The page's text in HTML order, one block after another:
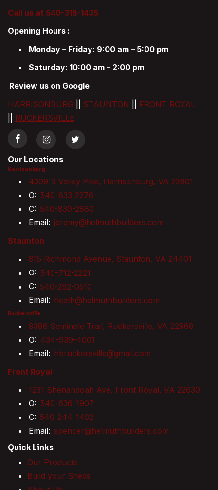
Call us at 540-318-1435
Opening Hours :
Monday – Friday: 9:00 am – 5:00 pm
Saturday: 10:00 am – 2:00 pm
Review us on Google
HARRISONBURG
STAUNTON FRONT ROYAL
RUCKERSVILLE
Our Locations
Harrisonburg
4309 S Valley Pike, Harrisonburg, VA 22801
O: 540-833-2276
C: 540-830-2880
Email: jeremy@helmuthbuilders.com
Staunton
815 Richmond Avenue, Staunton, VA 24401
O: 540-712-2221
C: 540-292-0510
Email: heath@helmuthbuilders.com
Ruckersville
9386 Seminole Trail, Ruckersville, VA 22968
O: 434-939-4001
Email: hbruckersville@gmail.com
Front Royal
1231 Shenandoah Ave, Front Royal, VA 22630
O: 540-636-1907
C: 540-244-1492
Email: spencer@helmuthbuilders.com
Quick Links
Our Products
Build your Sheds